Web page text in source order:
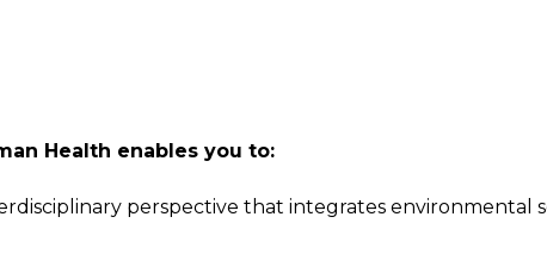
Health enables you to:
perspective that integrates environmental